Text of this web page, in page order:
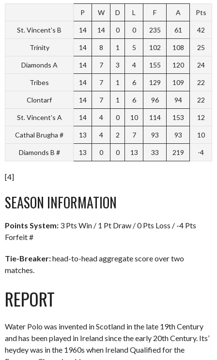
P W D L F A Pts
St. Vincent’s B 14 14 0 0 235 61 42
Trinity 14 8 1 5 102 108 25
Diamonds A 14 7 3 4 155 120 24
Tribes 14 7 1 6 129 109 22
Clontarf 14 7 1 6 96 94 22
St. Vincent’s A 14 4 0 10 114 153 12
Cathal Brugha # 13 4 2 7 93 93 10
Diamonds B # 13 0 0 13 33 219 -4
[4]
SEASON INFORMATION
Points System: 3 Pts Win / 1 Pt Draw / 0 Pts Loss / -4 Pts
Forfeit #
Tie-Breaker:head-to-head aggregate score over two
matches.
REPORT
Water Polo was invented in Scotland in the late 19th Century
and has been played in Ireland since the early 20th Century. Its’
heydey was in the 1960s when Ireland Qualified for the